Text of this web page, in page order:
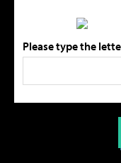
Please type the